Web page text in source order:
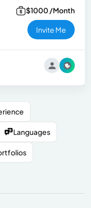
$1000 /Month
Invite Me
Languages